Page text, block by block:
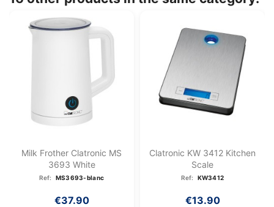
Milk Frother Clatronic MS
3693 White
Ref: MS3693-blanc
€37.90
Clatronic KW 3412 Kitchen
Scale
Ref: KW3412
€13.90